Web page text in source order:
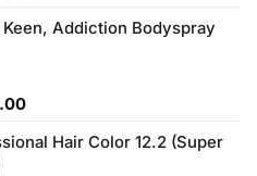
is:
Addiction Bodyspray
Current
is: Hair Color 12.2 (Super